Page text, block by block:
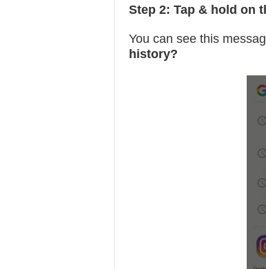
Step 2: Tap & hold on
You can see this
history?